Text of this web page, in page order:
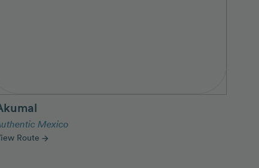
Mexico
Route arrow_forward